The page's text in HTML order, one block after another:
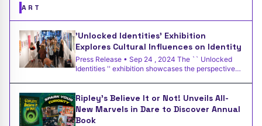
ART
'Unlocked Identities' Exhibition
Explores Cultural Influences on Identity
Press Release • Sep 24 , 2024 The `` Unlocked
Identities '' exhibition showcases the perspectives
Ripley’s Believe It or Not! Unveils All-
New Marvels in Dare to Discover Annual
Book